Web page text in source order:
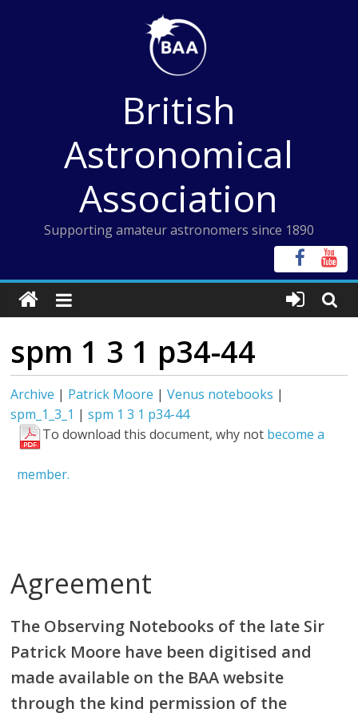
British
Astronomical
Association
Supporting amateur astronomers since 1890
spm 1 3 1 p34-44
Archive | Patrick Moore |Venus notebooks |
spm_1_3_1 |spm 1 3 1 p34-44
To download this document, why not become a
member.
Agreement
The Observing Notebooks of the late Sir
Patrick Moore have been digitised and
made available on the BAA website
through the kind permission of the